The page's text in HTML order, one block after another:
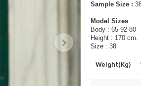
Sample Size :
Model Sizes
Body : 65-92-80
Height : 170 cm.
Size : 38
Weight(Kg)